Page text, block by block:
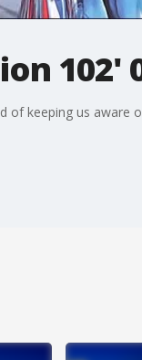
102'
keeping us